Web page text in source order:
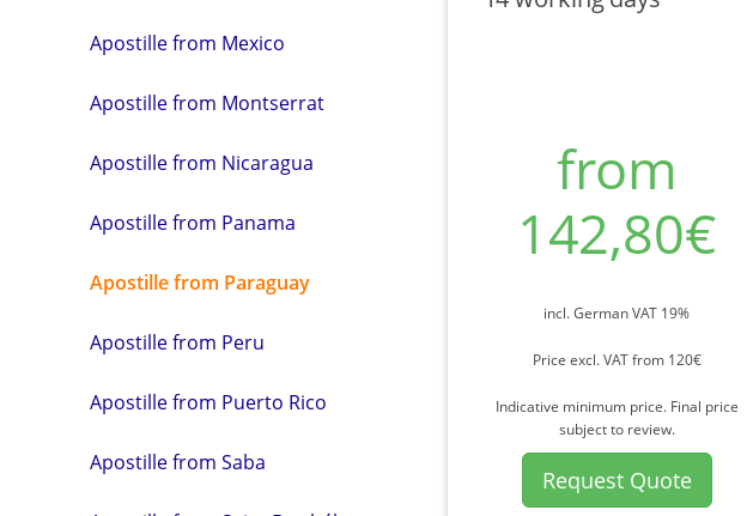
Apostille from Mexico
Apostille from Montserrat
Apostille from Nicaragua
Apostille from Panama
Apostille from Paraguay
Apostille from Peru
Apostille from Puerto Rico
Apostille from Saba
from
142,80€
incl. German VAT 19%
Price excl. VAT from 120€
Indicative minimum price. Final price
subject to review.
Request Quote